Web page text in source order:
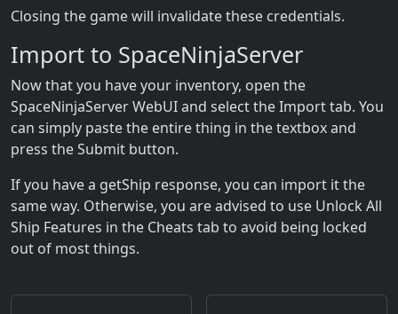
Closing the game will invalidate these credentials.
Import to SpaceNinjaServer
Now that you have your inventory, open the
SpaceNinjaServer WebUI and select the Import tab. You
can simply paste the entire thing in the textbox and
press the Submit button.
If you have a getShip response, you can import it the
same way. Otherwise, you are advised to use Unlock All
Ship Features in the Cheats tab to avoid being locked
out of most things.